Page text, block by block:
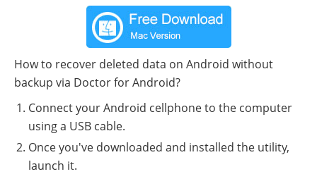
How to recover deleted data on Android without
backup via Doctor for Android?
Connect your Android cellphone to the computer
using a USB cable.
Once you've downloaded and installed the utility,
launch it.